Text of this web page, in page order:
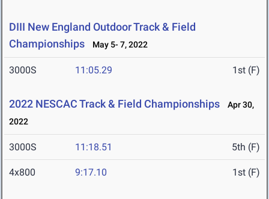
DIII New England Outdoor Track & Field
Championships
May 5- 7, 2022
3000S 11:05.29 1st (F)
2022 NESCAC Track & Field Championships
Apr 30,
2022
3000S 11:18.51 5th (F)
4x800 9:17.10 1st (F)